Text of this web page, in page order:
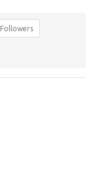
Followers